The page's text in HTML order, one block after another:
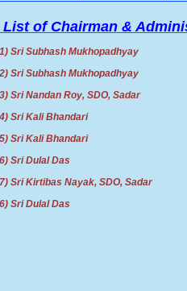
List of Chairman &
1) Sri Subhash Mukhopadhyay
2) Sri Subhash Mukhopadhyay
3) Sri Nandan Roy, SDO,
4) Sri Kali Bhandari
5) Sri Kali Bhandari
6) Sri Dulal Das
7) Sri Kirtibas Nayak, SDO,
6) Sri Dulal Das